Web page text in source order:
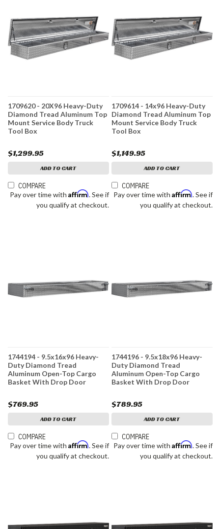
1709620 - 20X96 Heavy-Duty
Diamond Tread Aluminum Top
Mount Service Body Truck
Tool Box
$1,299.95
ADD TO CART
COMPARE
Pay over time with Affirm. See if
you qualify at checkout.
1709614 - 14x96 Heavy-Duty
Diamond Tread Aluminum Top
Mount Service Body Truck
Tool Box
$1,149.95
ADD TO CART
COMPARE
Pay over time with Affirm. See if
you qualify at checkout.
1744194 - 9.5x16x96 Heavy-
Duty Diamond Tread
Aluminum Open-Top Cargo
Basket With Drop Door
$769.95
ADD TO CART
COMPARE
Pay over time with Affirm. See if
you qualify at checkout.
1744196 - 9.5x18x96 Heavy-
Duty Diamond Tread
Aluminum Open-Top Cargo
Basket With Drop Door
$789.95
ADD TO CART
COMPARE
Pay over time with Affirm. See if
you qualify at checkout.